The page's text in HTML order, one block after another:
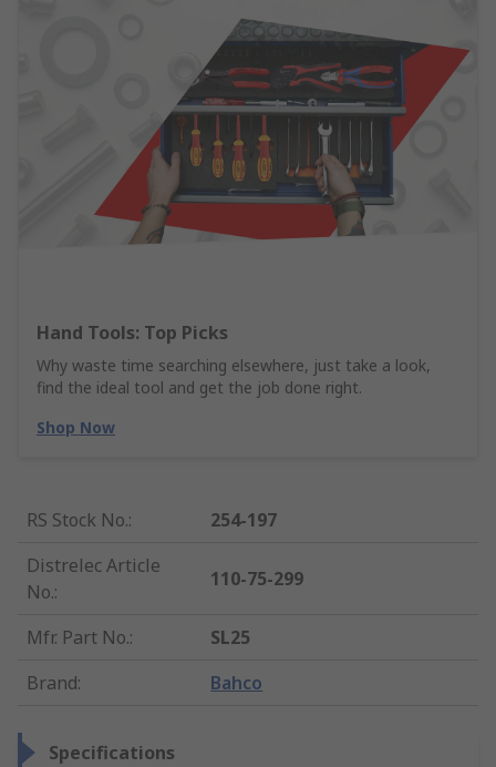
Hand Tools: Top Picks
Why waste time searching elsewhere, just take a look,
find the ideal tool and get the job done right.
Shop Now
RS Stock No.:
254-197
Distrelec Article
No.:
110-75-299
Mfr. Part No.:
SL25
Brand: Bahco
Specifications